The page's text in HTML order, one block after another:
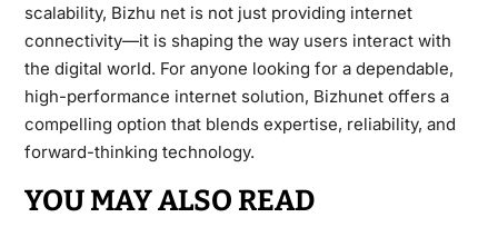
scalability, Bizhu net is not just providing internet
connectivity—it is shaping the way users interact with
the digital world. For anyone looking for a dependable,
high-performance internet solution, Bizhunet offers a
compelling option that blends expertise, reliability, and
forward-thinking technology.
YOU MAY ALSO READ